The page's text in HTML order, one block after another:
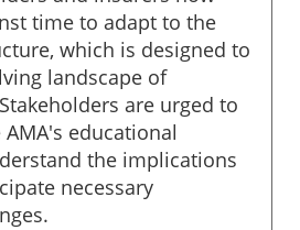
time to adapt to the
which is designed to
landscape of
are urged to
educational
the implications
necessary